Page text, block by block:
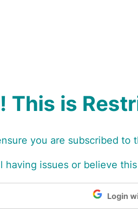
This is
you are subscribed to
having issues or believe
Login